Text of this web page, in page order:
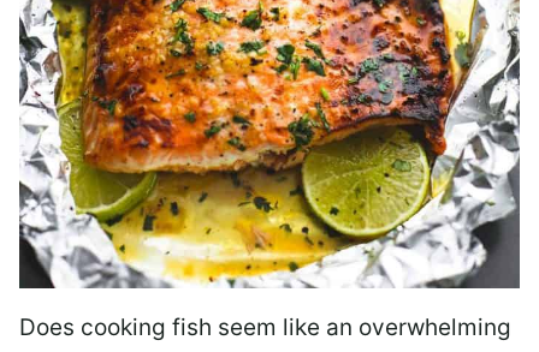
Does cooking fish seem like an overwhelming